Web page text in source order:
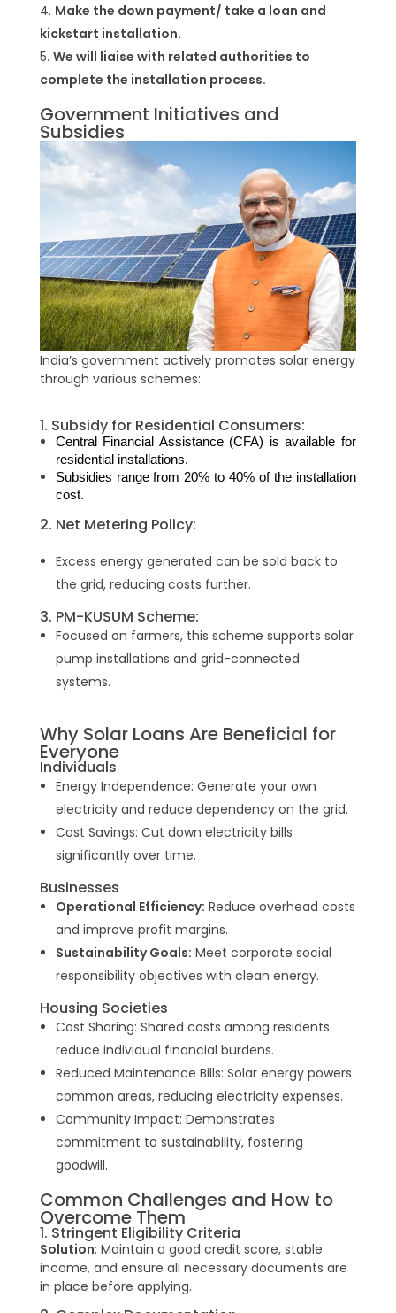
Make the down payment/ take a loan and
kickstart installation.
We will liaise with related authorities to
complete the installation process.
Government Initiatives and
Subsidies
India’s government actively promotes solar energy
through various schemes:
1. Subsidy for Residential Consumers:
Central Financial Assistance (CFA) is available for
residential installations.
Subsidies range from 20% to 40% of the installation
cost.
2. Net Metering Policy:
Excess energy generated can be sold back to
the grid, reducing costs further.
3. PM-KUSUM Scheme:
Focused on farmers, this scheme supports solar
pump installations and grid-connected
systems.
Why Solar Loans Are Beneficial for
Everyone
Individuals
Energy Independence: Generate your own
electricity and reduce dependency on the grid.
Cost Savings: Cut down electricity bills
significantly over time.
Businesses
Operational Efficiency: Reduce overhead costs
and improve profit margins.
Sustainability Goals: Meet corporate social
responsibility objectives with clean energy.
Housing Societies
Cost Sharing: Shared costs among residents
reduce individual financial burdens.
Reduced Maintenance Bills: Solar energy powers
common areas, reducing electricity expenses.
Community Impact: Demonstrates
commitment to sustainability, fostering
goodwill.
Common Challenges and How to
Overcome Them
1. Stringent Eligibility Criteria
Solution: Maintain a good credit score, stable
income, and ensure all necessary documents are
in place before applying.